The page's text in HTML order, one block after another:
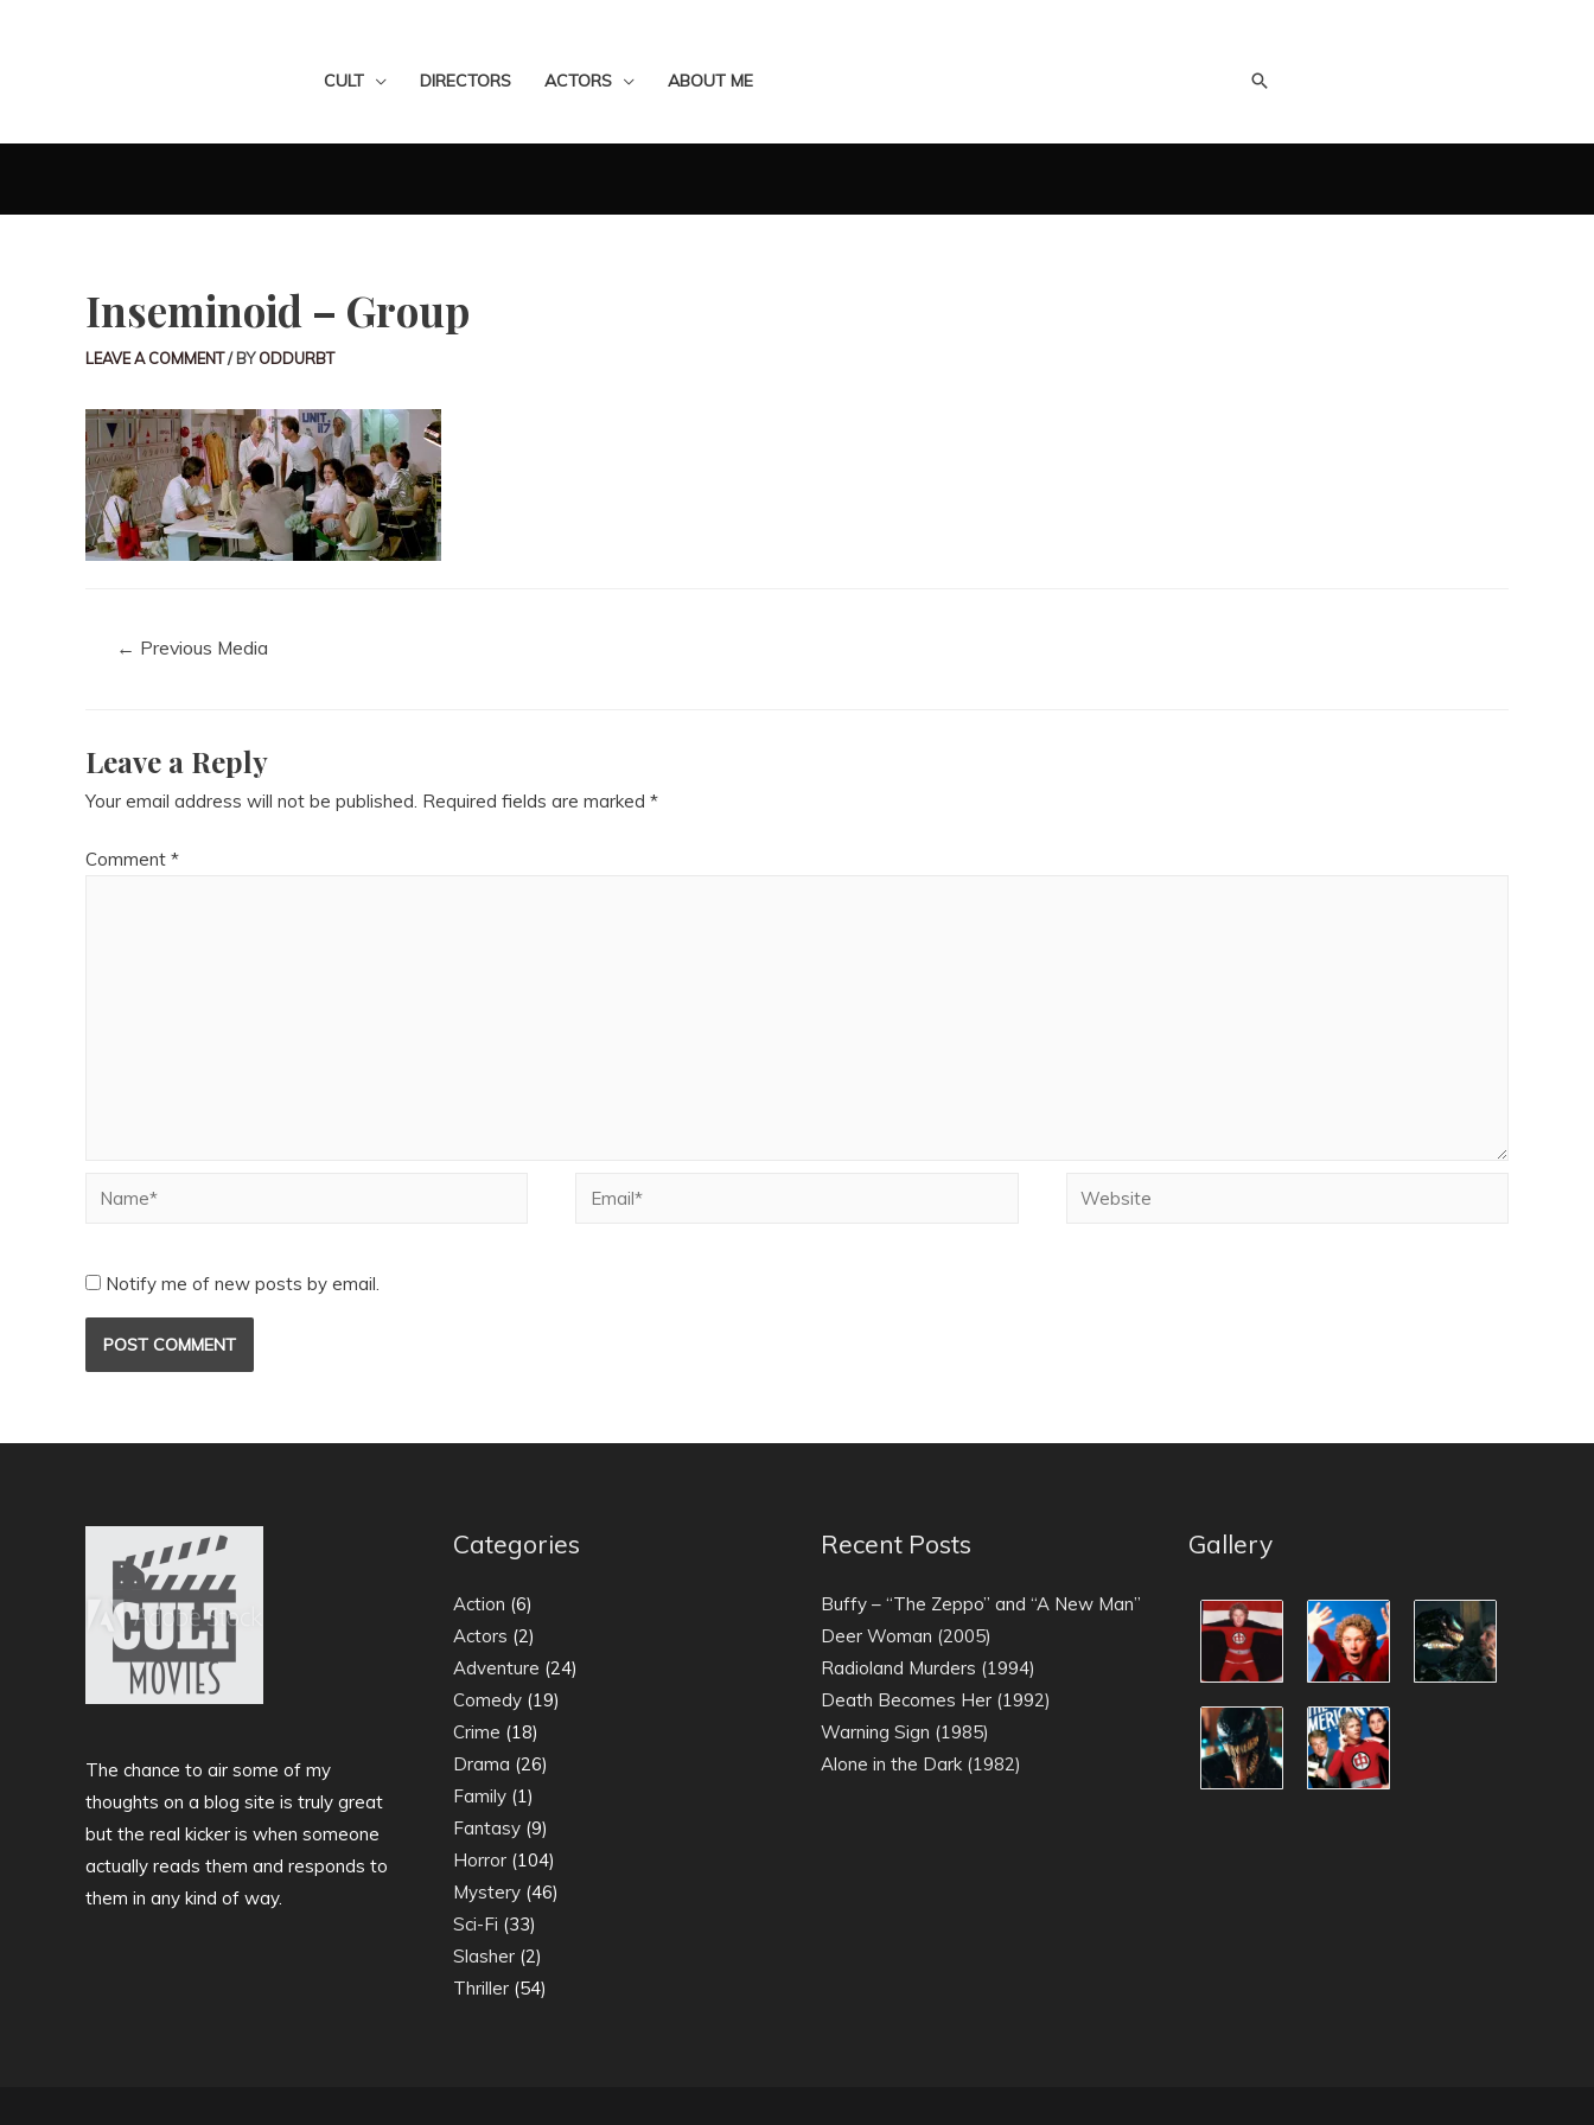
CULT DIRECTORS ACTORS ABOUT ME
Inseminoid – Group
LEAVE A COMMENT/ BYODDURBT
← Previous Media
Leave a Reply
Your email address will not be published. Required fields are marked *
Comment *
Notify me of new posts by email.
The chance to air some of my
thoughts on a blog site is truly great
but the real kicker is when someone
actually reads them and responds to
them in any kind of way.
Categories
Action (6)
Actors (2)
Adventure (24)
Comedy (19)
Crime (18)
Drama (26)
Family (1)
Fantasy (9)
Horror (104)
Mystery (46)
Sci-Fi (33)
Slasher (2)
Thriller (54)
Recent Posts
Buffy – “The Zeppo” and “A New Man”
Deer Woman (2005)
Radioland Murders (1994)
Death Becomes Her (1992)
Warning Sign (1985)
Alone in the Dark (1982)
Gallery